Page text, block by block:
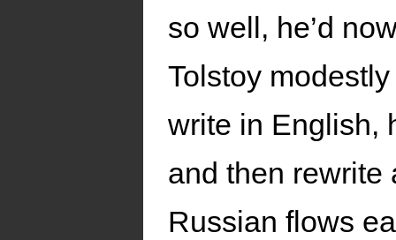
so well, he’d
Tolstoy
write in English,
and then rewrite
Russian flows